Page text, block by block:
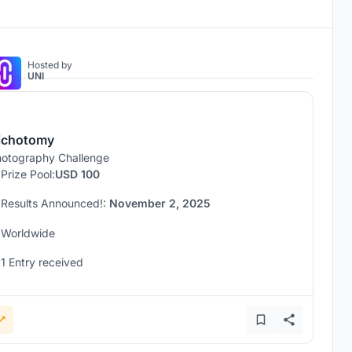
Hosted by
UNI
Challenge
Prize Pool:USD 100
Results Announced!: November 2, 2025
Worldwide
1 Entry received